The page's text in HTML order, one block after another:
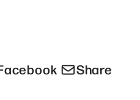
Share